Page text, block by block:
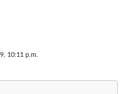
10:11 p.m.